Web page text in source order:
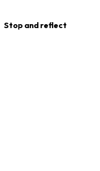
Stop and reflect